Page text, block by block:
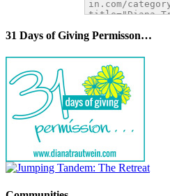
31 Days of Giving Permisson…